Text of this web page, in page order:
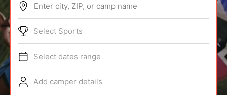
ABOUT
TIPS
NEWS
Enter city, ZIP, or camp name
Select Sports
Select dates range
Add camper details